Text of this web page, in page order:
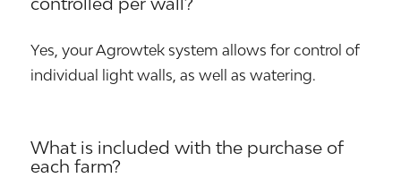
Yes, your Agrowtek system allows for control of
individual light walls, as well as watering.
What is included with the purchase of
each farm?